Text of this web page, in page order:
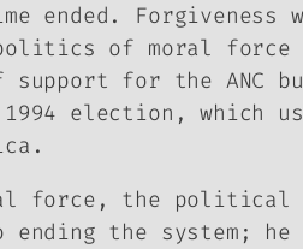
ended.
of moral force
for the ANC
election, which
force, the political
ending the system;